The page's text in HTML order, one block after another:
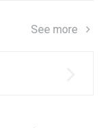
See more